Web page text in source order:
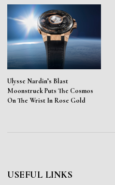
Ulysse Nardin’s Blast
Moonstruck Puts The Cosmos
On The Wrist In Rose Gold
USEFUL LINKS